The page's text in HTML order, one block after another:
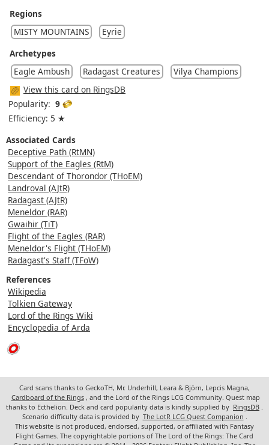
Regions
MISTY MOUNTAINS
Eyrie
Archetypes
Eagle Ambush
Radagast Creatures
Vilya Champions
View this card on RingsDB
Popularity: 9
Efficiency: 5 ★
Associated Cards
Deceptive Path (RtMN)
Support of the Eagles (RtM)
Descendant of Thorondor (THoEM)
Landroval (AJtR)
Radagast (AJtR)
Meneldor (RAR)
Gwaihir (TiT)
Flight of the Eagles (RAR)
Meneldor's Flight (THoEM)
Radagast's Staff (TFoW)
References
Wikipedia
Tolkien Gateway
Lord of the Rings Wiki
Encyclopedia of Arda
Card scans thanks to GeckoTH, Mr. Underhill, Leara & Björn, Lepcis Magna,
Cardboard of the Rings , and the Lord of the Rings LCG Community. Quest map
thanks to Ecthelion. Deck and card popularity data is kindly supplied by RingsDB
Scenario difficulty data is provided by The LotR LCG Quest Companion
This website is not produced, endorsed, supported, or affiliated with Fantasy
Flight Games. The copyrightable portions of The Lord of the Rings: The Card